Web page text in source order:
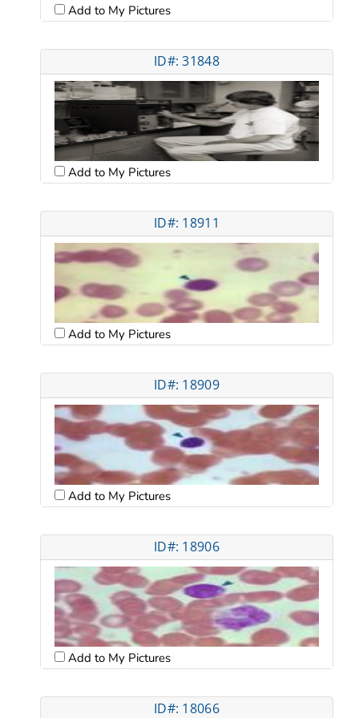
Add to My Pictures
ID#: 31848
Add to My Pictures
ID#: 18911
Add to My Pictures
ID#: 18909
Add to My Pictures
ID#: 18906
Add to My Pictures
ID#: 18066